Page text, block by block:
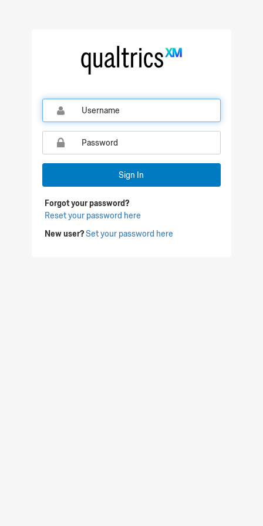
Qualtrics Sign In
Sign In
Forgot your password?
Reset your password here
New user?Set your password here